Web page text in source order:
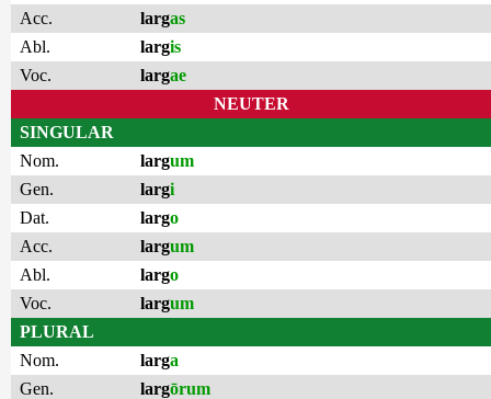
Acc.
largas
Abl.
largis
Voc.
largae
NEUTER
SINGULAR
Nom.
largum
Gen.
largi
Dat.
largo
Acc.
largum
Abl.
largo
Voc.
largum
PLURAL
Nom.
larga
Gen.
largōrum